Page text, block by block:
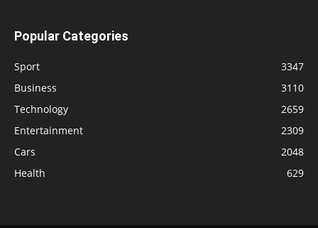
Popular Categories
Sport
3347
Business
3110
Technology
2659
Entertainment
2309
Cars
2048
Health
629